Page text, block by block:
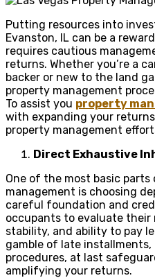
Putting resources into
Evanston, IL can be a
requires cautious
returns. Whether you’re a
backer or new to the land
property management
To assist you property
with expanding your
property management
Direct Exhaustive
One of the most basic
management is choosing
careful foundation and
occupants to evaluate
stability, and ability to pay
gamble of late
procedures, at last
amplifying your returns.